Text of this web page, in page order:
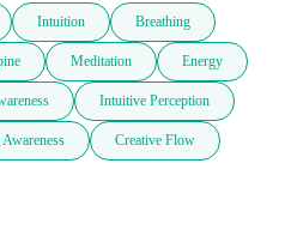
Intuition Breathing
Meditation Energy
Intuitive Perception
Creative Flow